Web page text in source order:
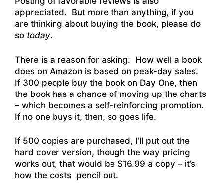
appreciated. But more than anything, if you
are thinking about buying the book, please do
so today.
There is a reason for asking: How well a book
does on Amazon is based on peak-day sales.
If 300 people buy the book on Day One, then
the book has a chance of moving up the charts
– which becomes a self-reinforcing promotion.
If no one buys it, then, so goes life.
If 500 copies are purchased, I’ll put out the
hard cover version, though the way pricing
works out, that would be $16.99 a copy – it’s
how the costs pencil out.